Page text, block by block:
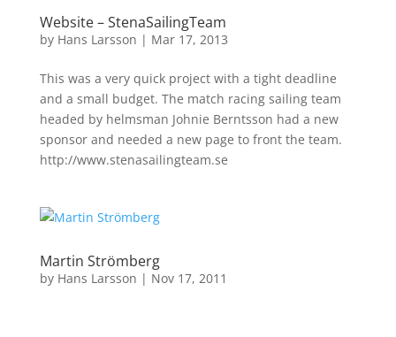
Website – StenaSailingTeam
by Hans Larsson | Mar 17, 2013
This was a very quick project with a tight deadline
and a small budget. The match racing sailing team
headed by helmsman Johnie Berntsson had a new
sponsor and needed a new page to front the team.
http://www.stenasailingteam.se
Martin Strömberg
by Hans Larsson | Nov 17, 2011